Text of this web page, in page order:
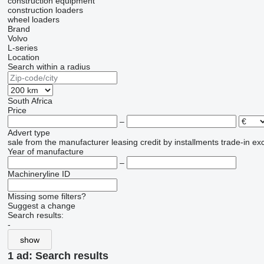
construction loaders
wheel loaders
Brand
Volvo
L-series
Location
Search within a radius
South Africa
Price
–
Advert type
sale from the manufacturer leasing credit by installments trade-in
Year of manufacture
–
Machineryline ID
Missing some filters?
Suggest a change
Search results:
-
show
1 ad: Search results